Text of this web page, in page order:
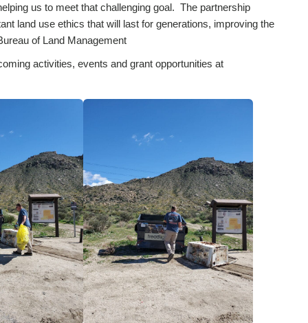
us to meet that challenging goal. The partnership
land use ethics that will last for generations, improving the
of Land Management
activities, events and grant opportunities at